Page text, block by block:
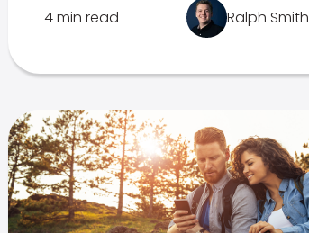
4 min read Ralph Smith